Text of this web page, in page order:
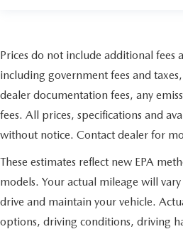
Prices do not include additional fees
including government fees and
dealer documentation fees, any
fees. All prices, specifications and
without notice. Contact dealer for
These estimates reflect new EPA
models. Your actual mileage will
drive and maintain your vehicle.
options, driving conditions, driving